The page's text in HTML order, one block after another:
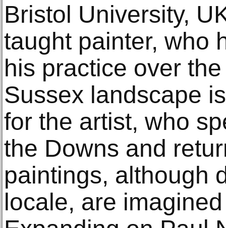
Bristol University,
taught painter, who
his practice over
Sussex landscape
for the artist, who
the Downs and
paintings, although
locale, are